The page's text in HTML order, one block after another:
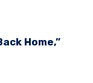
Home,”